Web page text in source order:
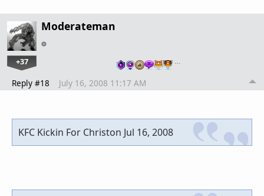
Moderateman
+37 …
Reply #18 July 16, 2008 11:17 AM
KFC Kickin For Christon Jul 16, 2008